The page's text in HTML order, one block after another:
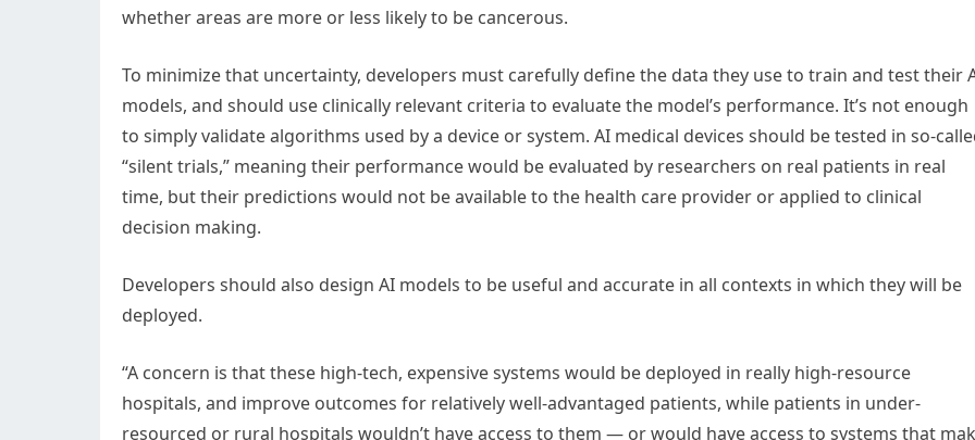
whether areas are more or less likely to be cancerous.
To minimize that uncertainty, developers must carefully define the data they use to train and test their
models, and should use clinically relevant criteria to evaluate the model’s performance. It’s not enough
to simply validate algorithms used by a device or system. AI medical devices should be tested in so-
“silent trials,” meaning their performance would be evaluated by researchers on real patients in real
time, but their predictions would not be available to the health care provider or applied to clinical
decision making.
Developers should also design AI models to be useful and accurate in all contexts in which they will be
deployed.
“A concern is that these high-tech, expensive systems would be deployed in really high-resource
hospitals, and improve outcomes for relatively well-advantaged patients, while patients in under-
resourced or rural hospitals wouldn’t have access to them — or would have access to systems that